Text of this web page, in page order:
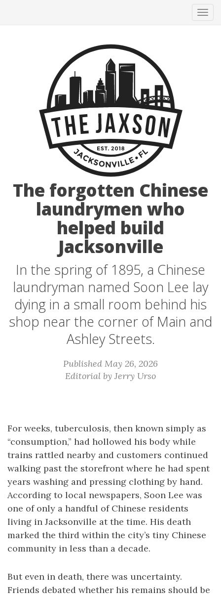
The forgotten Chinese
laundrymen who
helped build
Jacksonville
In the spring of 1895, a Chinese
laundryman named Soon Lee lay
dying in a small room behind his
shop near the corner of Main and
Ashley Streets.
Published May 26, 2026
Editorial by Jerry Urso
For weeks, tuberculosis, then known simply as
“consumption,” had hollowed his body while
trains rattled nearby and customers continued
walking past the storefront where he had spent
years washing and pressing clothing by hand.
According to local newspapers, Soon Lee was
one of only a handful of Chinese residents
living in Jacksonville at the time. His death
marked the third within the city’s tiny Chinese
community in less than a decade.
But even in death, there was uncertainty.
Friends debated whether his remains should be